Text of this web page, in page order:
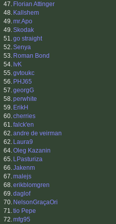
47. Florian Attinger
48. Kallshem
49.mr.Apo
49.Skodak
51.go straight
52.Senya
53. Roman Bond
54. IvK
55.gvtoukc
56. PHJ65
57.georgG
58.perwhite
59. ErikH
60.cherries
61.falck'en
62.andre de veirman
62. Laura9
64.Oleg Kazanin
65. LPasturiza
66.Jakenm
67.malejs
68.erikblomgren
69.daglof
70. NelsonGraçaOri
71.tio Pepe
72.mfg95